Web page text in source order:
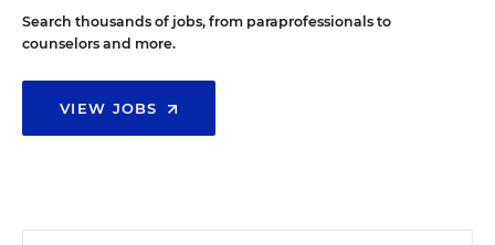
Search thousands of jobs, from paraprofessionals to
counselors and more.
VIEW JOBS